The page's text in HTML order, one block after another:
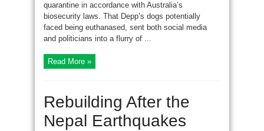
quarantine in accordance with Australia’s
biosecurity laws. That Depp’s dogs potentially
faced being euthanased, sent both social media
and politicians into a flurry of ...
Read More »
Rebuilding After the
Nepal Earthquakes